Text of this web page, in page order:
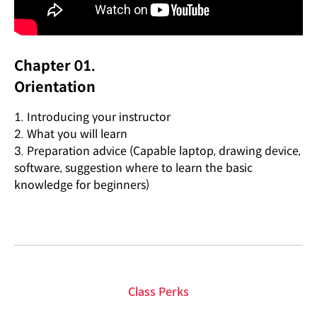
Chapter 01.
Orientation
1. Introducing your instructor
2. What you will learn
3. Preparation advice (Capable laptop, drawing device,
software, suggestion where to learn the basic
knowledge for beginners)
Class Perks